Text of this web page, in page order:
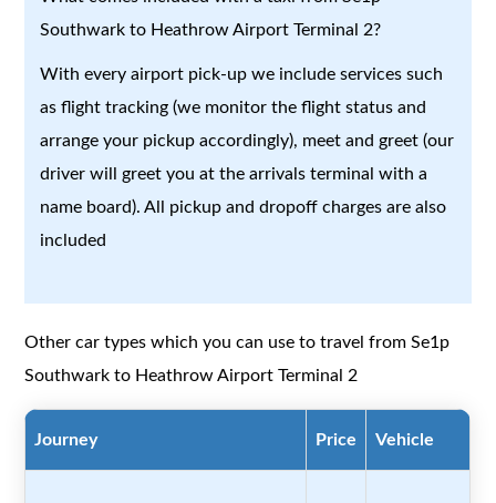
Southwark to Heathrow Airport Terminal 2?
With every airport pick-up we include services such
as flight tracking (we monitor the flight status and
arrange your pickup accordingly), meet and greet (our
driver will greet you at the arrivals terminal with a
name board). All pickup and dropoff charges are also
included
Other car types which you can use to travel from Se1p
Southwark to Heathrow Airport Terminal 2
Journey Price Vehicle